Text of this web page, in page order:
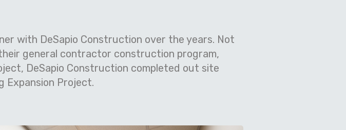
with DeSapio Construction over the years. Not
general contractor construction program,
DeSapio Construction completed out site
Expansion Project.